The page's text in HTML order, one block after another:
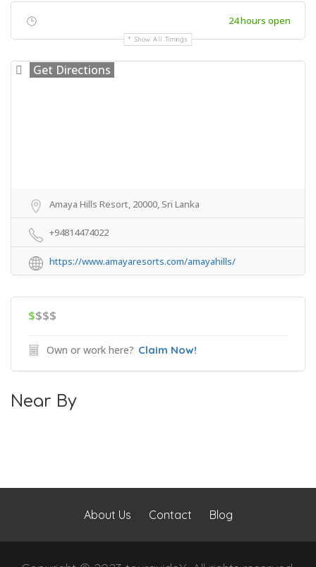
24 hours open
Show All Timings
Get Directions
Amaya Hills Resort, 20000, Sri Lanka
+94814474022
https://www.amayaresorts.com/amayahills/
$$$$
Own or work here? Claim Now!
Near By
About Us Contact Blog